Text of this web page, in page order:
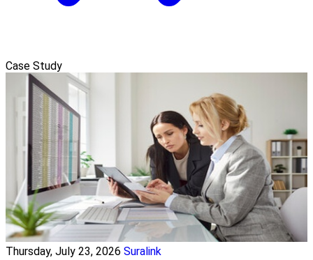
Case Study
Thursday, July 23, 2026 Suralink